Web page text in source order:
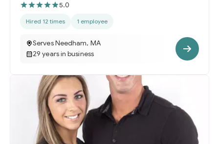
5.0
Hired 12 times 1 employee
Serves Needham, MA
29 years in business